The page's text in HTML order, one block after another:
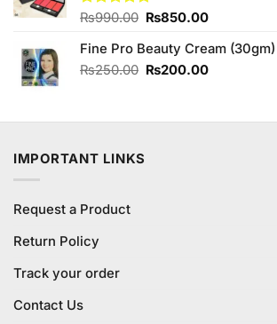
Rated4.75
₨990.00 Original
was:
₨990.00.
₨850.00Current
is:
₨850.00.
Fine Pro Beauty Cream (30gm)
₨250.00 Original
₨250.00.
₨200.00Current
₨200.00.
IMPORTANT LINKS
Request a Product
Return Policy
Track your order
Contact Us